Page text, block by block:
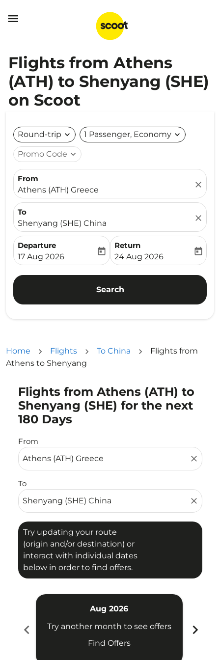

Flights from Athens
(ATH) to Shenyang (SHE)
on Scoot
Round-trip expand_more 1 Passenger, Economy expand_more
Promo Code expand_more
From
Athens (ATH) Greece
close
To
Shenyang (SHE) China
close
Departure
fc-booking-departure-date-aria-label
17 Aug 2026
today
Return
fc-booking-return-date-
24 Aug 2026
today
Search
Home Flights To China
Flights from
Athens to Shenyang
Flights from Athens (ATH) to
Shenyang (SHE) for the next
180 Days
From
close
To
close
Try updating your route
(origin and/or destination) or
interact with individual dates
below in order to find offers.
Try updating your route (origin and/or destination)
chevron_left
Aug 2026
Try another month to see offers
Find Offers
chevron_right